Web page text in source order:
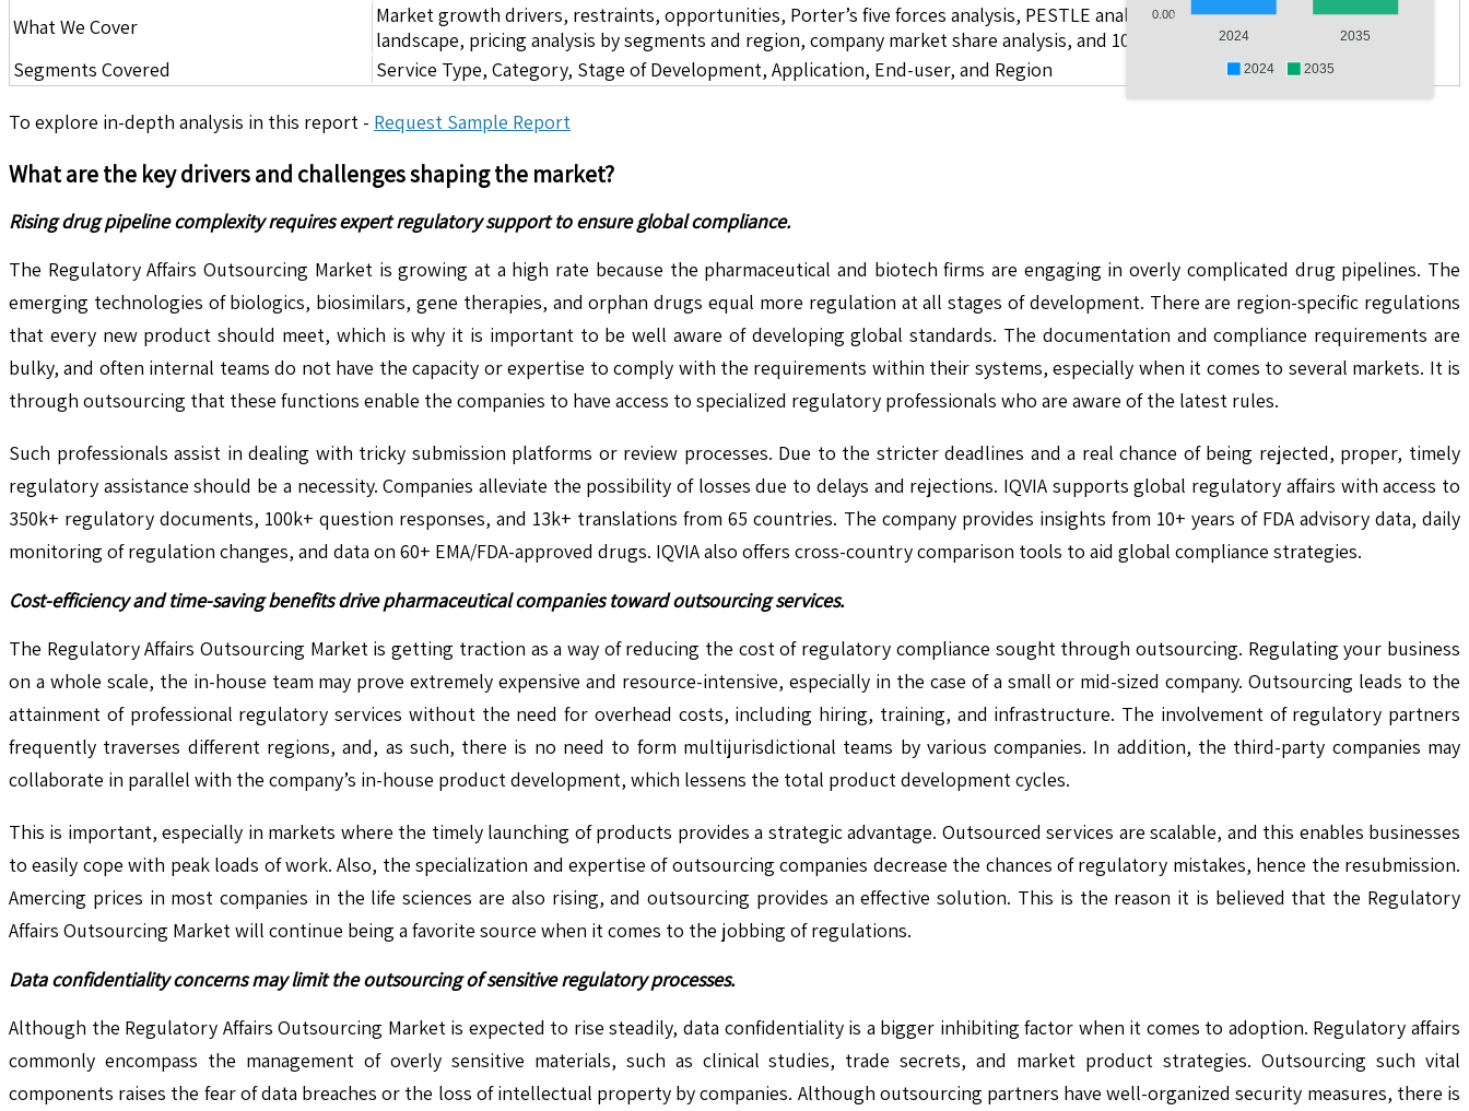
0.00
2024 2035
2024 2035
What We Cover
Market growth drivers, restraints, opportunities, Porter’s five forces analysis, PESTLE analysis, value chain analysis, regulatory
landscape, pricing analysis by segments and region, company market share analysis, and 10 companies.
Segments Covered
Service Type, Category, Stage of Development, Application, End-user, and Region
To explore in-depth analysis in this report - Request Sample Report
What are the key drivers and challenges shaping the market?
Rising drug pipeline complexity requires expert regulatory support to ensure global compliance.
The Regulatory Affairs Outsourcing Market is growing at a high rate because the pharmaceutical and biotech firms are engaging in overly complicated drug pipelines. The
emerging technologies of biologics, biosimilars, gene therapies, and orphan drugs equal more regulation at all stages of development. There are region-specific regulations
that every new product should meet, which is why it is important to be well aware of developing global standards. The documentation and compliance requirements are
bulky, and often internal teams do not have the capacity or expertise to comply with the requirements within their systems, especially when it comes to several markets. It is
through outsourcing that these functions enable the companies to have access to specialized regulatory professionals who are aware of the latest rules.
Such professionals assist in dealing with tricky submission platforms or review processes. Due to the stricter deadlines and a real chance of being rejected, proper, timely
regulatory assistance should be a necessity. Companies alleviate the possibility of losses due to delays and rejections. IQVIA supports global regulatory affairs with access to
350k+ regulatory documents, 100k+ question responses, and 13k+ translations from 65 countries. The company provides insights from 10+ years of FDA advisory data, daily
monitoring of regulation changes, and data on 60+ EMA/FDA-approved drugs. IQVIA also offers cross-country comparison tools to aid global compliance strategies.
Cost-efficiency and time-saving benefits drive pharmaceutical companies toward outsourcing services.
The Regulatory Affairs Outsourcing Market is getting traction as a way of reducing the cost of regulatory compliance sought through outsourcing. Regulating your business
on a whole scale, the in-house team may prove extremely expensive and resource-intensive, especially in the case of a small or mid-sized company. Outsourcing leads to the
attainment of professional regulatory services without the need for overhead costs, including hiring, training, and infrastructure. The involvement of regulatory partners
frequently traverses different regions, and, as such, there is no need to form multijurisdictional teams by various companies. In addition, the third-party companies may
collaborate in parallel with the company’s in-house product development, which lessens the total product development cycles.
This is important, especially in markets where the timely launching of products provides a strategic advantage. Outsourced services are scalable, and this enables businesses
to easily cope with peak loads of work. Also, the specialization and expertise of outsourcing companies decrease the chances of regulatory mistakes, hence the resubmission.
Amercing prices in most companies in the life sciences are also rising, and outsourcing provides an effective solution. This is the reason it is believed that the Regulatory
Affairs Outsourcing Market will continue being a favorite source when it comes to the jobbing of regulations.
Data confidentiality concerns may limit the outsourcing of sensitive regulatory processes.
Although the Regulatory Affairs Outsourcing Market is expected to rise steadily, data confidentiality is a bigger inhibiting factor when it comes to adoption. Regulatory affairs
commonly encompass the management of overly sensitive materials, such as clinical studies, trade secrets, and market product strategies. Outsourcing such vital
components raises the fear of data breaches or the loss of intellectual property by companies. Although outsourcing partners have well-organized security measures, there is